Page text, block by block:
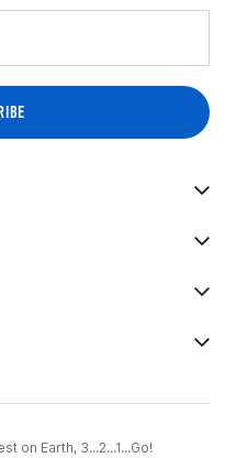
on Earth, 3...2...1...Go!